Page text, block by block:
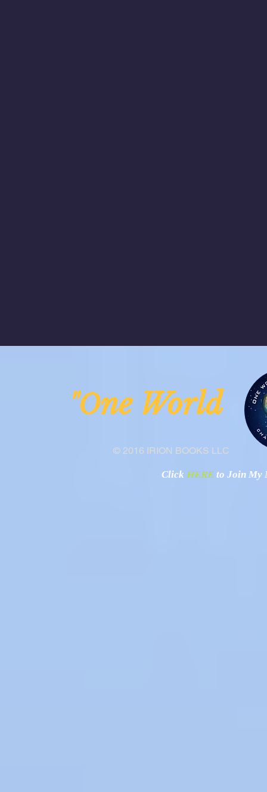
© 2016 IRION BOOKS LLC
"One
Click HERE to Join My